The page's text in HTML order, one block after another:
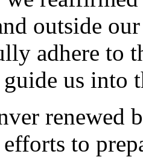
outside
adhere to
us into
renewed
to